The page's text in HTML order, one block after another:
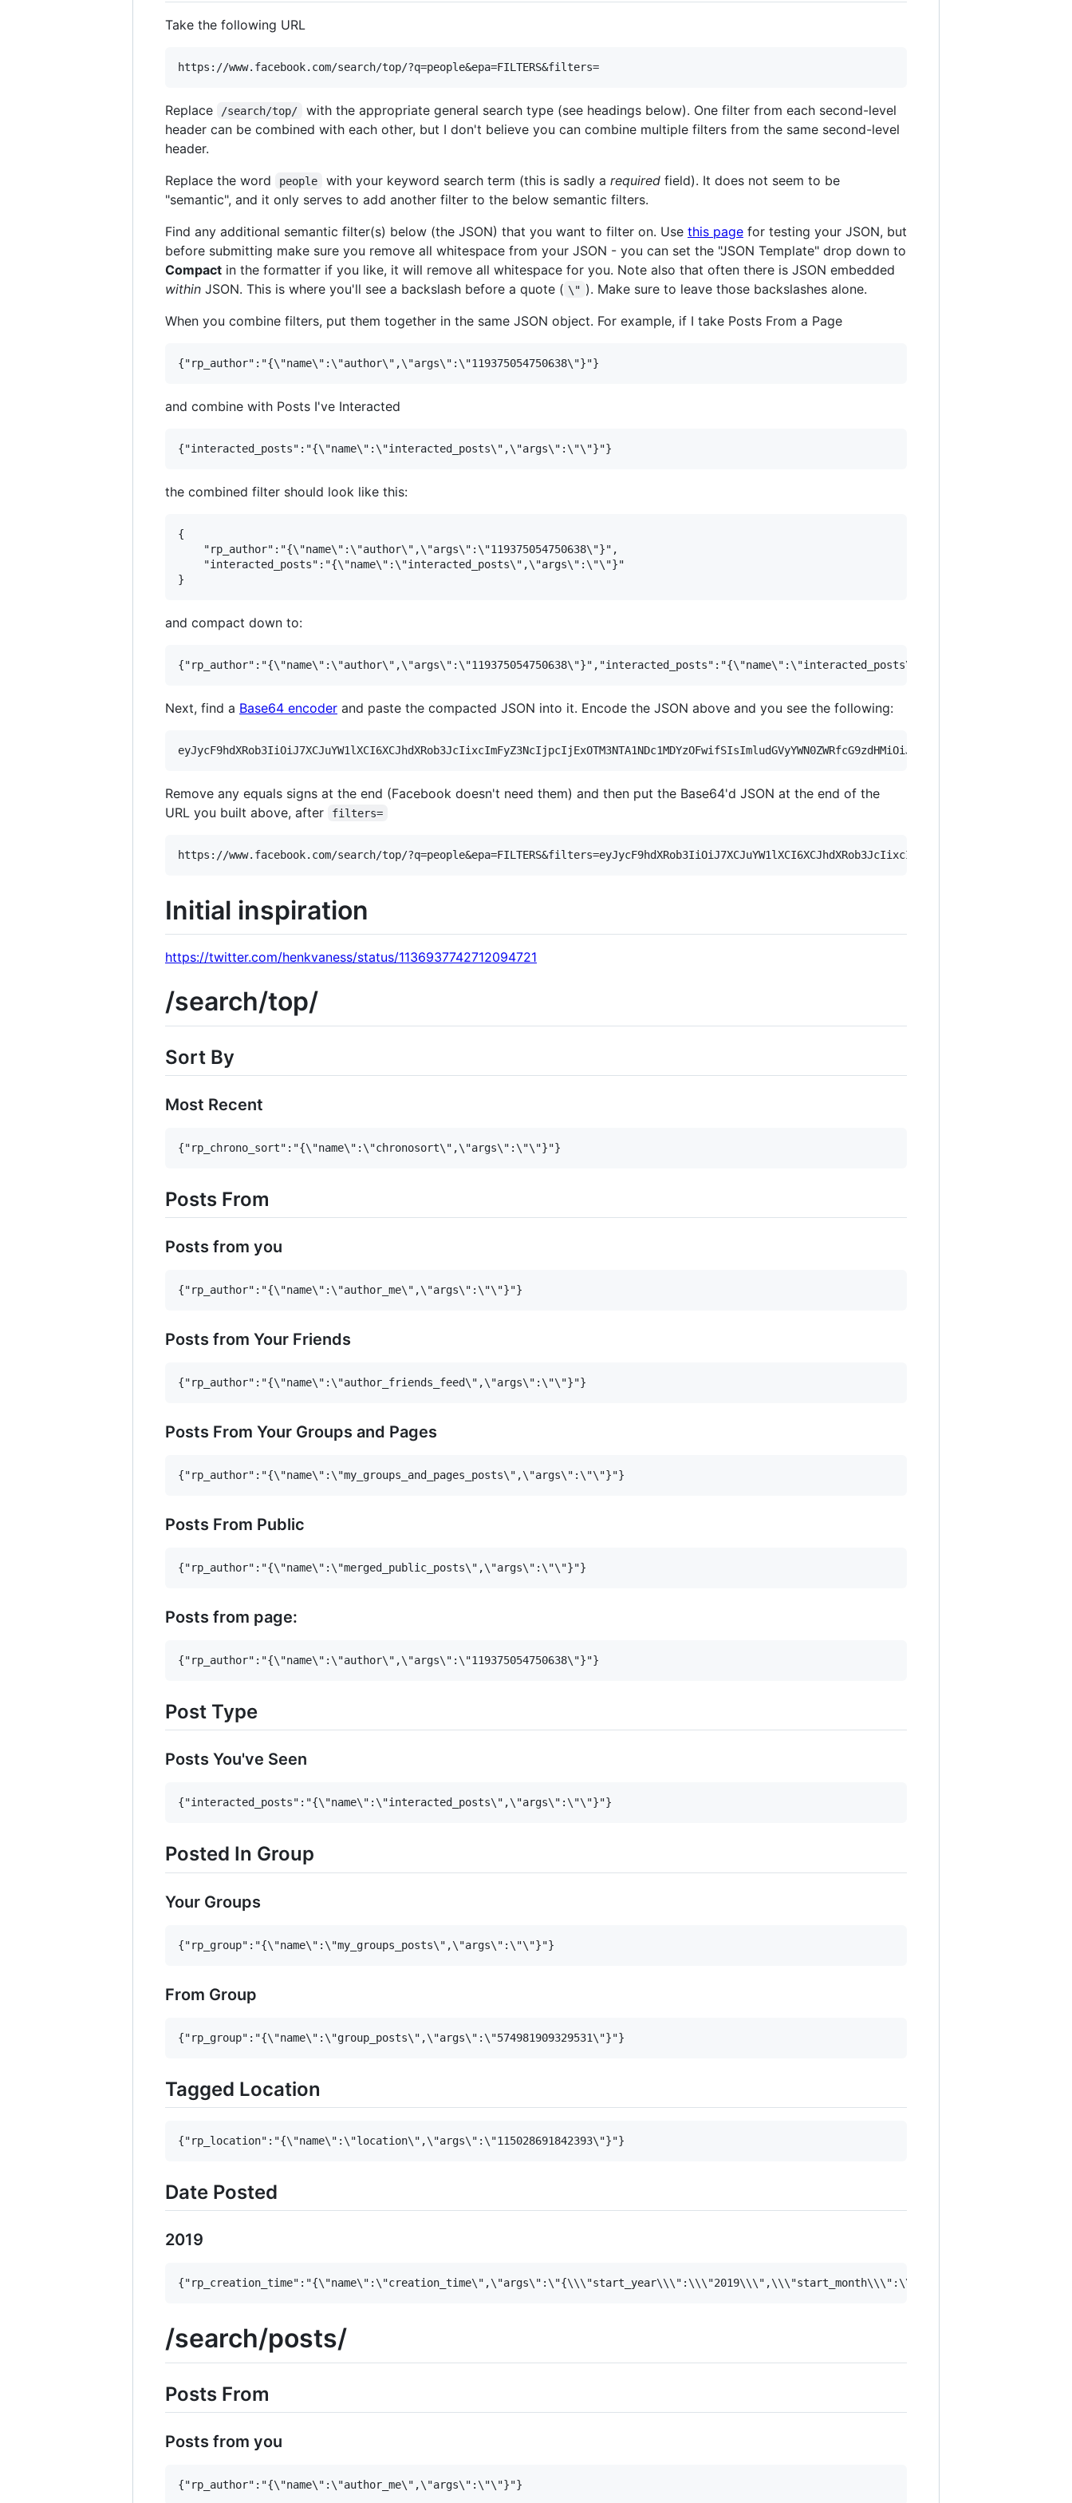
Take the following URL
Replace /search/top/
with the appropriate general search type (see headings below). One filter from each second-level
header can be combined with each other, but I don't believe you can combine multiple filters from the same second-level
header.
Replace the word
people with your keyword search term (this is sadly a requiredfield). It does not seem to be
"semantic", and it only serves to add another filter to the below semantic filters.
Find any additional semantic filter(s) below (the JSON) that you want to filter on. Use this page for testing your JSON, but
before submitting make sure you remove all whitespace from your JSON - you can set the "JSON Template" drop down to
Compact in the formatter if you like, it will remove all whitespace for you. Note also that often there is JSON embedded
within JSON. This is where you'll see a backslash before a quote ( \" ). Make sure to leave those backslashes alone.
When you combine filters, put them together in the same JSON object. For example, if I take Posts From a Page
and combine with Posts I've Interacted
the combined filter should look like this:
{
    "rp_author":"{\"name\":\"author\",\"args\":\"119375054750638\"}",
    "interacted_posts":"{\"name\":\"interacted_posts\",\"args\":\"\"}"
and compact down to:
Next, find a Base64 encoder and paste the compacted JSON into it. Encode the JSON above and you see the following:
Remove any equals signs at the end (Facebook doesn't need them) and then put the Base64'd JSON at the end of the
URL you built above, after
filters=
Initial inspiration
https://twitter.com/henkvaness/status/1136937742712094721
/search/top/
Sort By
Most Recent
Posts From
Posts from you
Posts from Your Friends
Posts From Your Groups and Pages
Posts From Public
Posts from page:
Post Type
Posts You've Seen
Posted In Group
Your Groups
From Group
Tagged Location
Date Posted
2019
/search/posts/
Posts From
Posts from you